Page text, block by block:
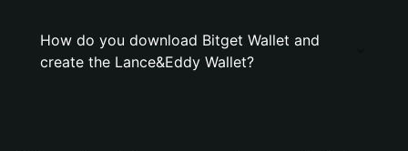
How do you download Bitget Wallet and
create the Lance&Eddy Wallet?